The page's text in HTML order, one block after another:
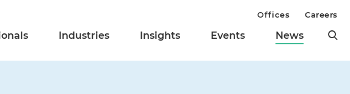
Industries Insights Events News
Offices Careers